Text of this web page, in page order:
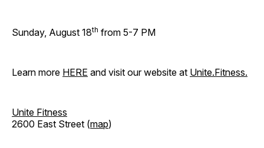
Sunday, August 18th from 5-7 PM
Learn more HERE and visit our website at Unite.Fitness.
Unite Fitness
2600 East Street (map)